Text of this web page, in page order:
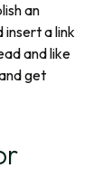
an
insert a link
and like
get